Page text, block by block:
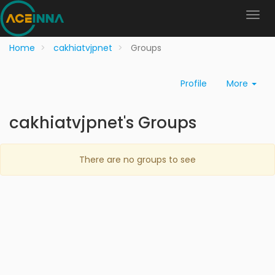
Home cakhiatvjpnet Groups
Profile More
cakhiatvjpnet's Groups
There are no groups to see